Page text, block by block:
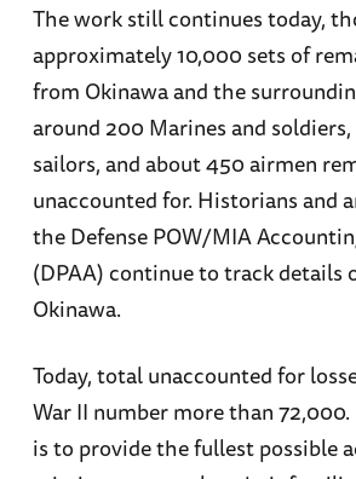
The work still continues today,
approximately 10,000 sets of
from Okinawa and the
around 200 Marines and
sailors, and about 450 airmen
unaccounted for. Historians and
the Defense POW/MIA
(DPAA) continue to track details
Okinawa.
Today, total unaccounted for
War II number more than 72,000.
is to provide the fullest possible